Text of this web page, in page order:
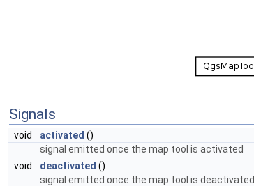
Signals
void activated ()
signal emitted once the map tool is activated
void
deactivated ()
signal emitted once the map tool is deactivated